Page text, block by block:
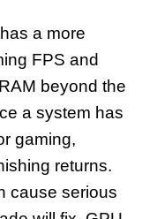
a more
FPS and
beyond the
a system has
gaming,
returns.
cause serious